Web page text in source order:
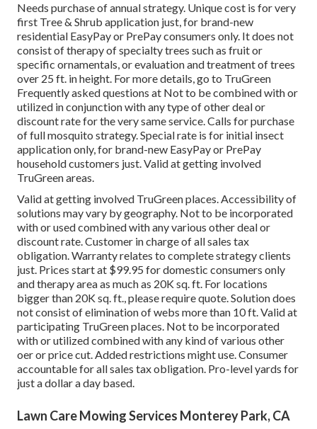
Needs purchase of annual strategy. Unique cost is for very
first Tree & Shrub application just, for brand-new
residential EasyPay or PrePay consumers only. It does not
consist of therapy of specialty trees such as fruit or
specific ornamentals, or evaluation and treatment of trees
over 25 ft. in height. For more details, go to TruGreen
Frequently asked questions at Not to be combined with or
utilized in conjunction with any type of other deal or
discount rate for the very same service. Calls for purchase
of full mosquito strategy. Special rate is for initial insect
application only, for brand-new EasyPay or PrePay
household customers just. Valid at getting involved
TruGreen areas.
Valid at getting involved TruGreen places. Accessibility of
solutions may vary by geography. Not to be incorporated
with or used combined with any various other deal or
discount rate. Customer in charge of all sales tax
obligation. Warranty relates to complete strategy clients
just. Prices start at $99.95 for domestic consumers only
and therapy area as much as 20K sq. ft. For locations
bigger than 20K sq. ft., please require quote. Solution does
not consist of elimination of webs more than 10 ft. Valid at
participating TruGreen places. Not to be incorporated
with or utilized combined with any kind of various other
oer or price cut. Added restrictions might use. Consumer
accountable for all sales tax obligation. Pro-level yards for
just a dollar a day based.
Lawn Care Mowing Services Monterey Park, CA